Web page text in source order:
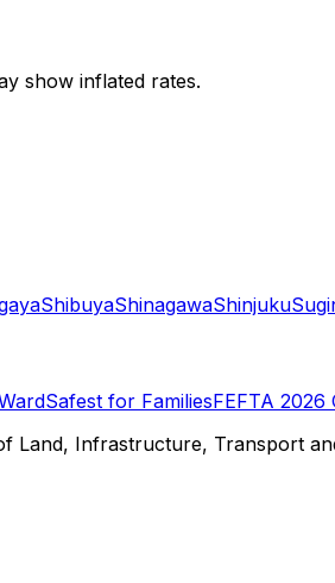
show inflated rates.
ShibuyaShinagawaShinjuku
Safest for FamiliesFEFTA 2026
Land, Infrastructure, Transport